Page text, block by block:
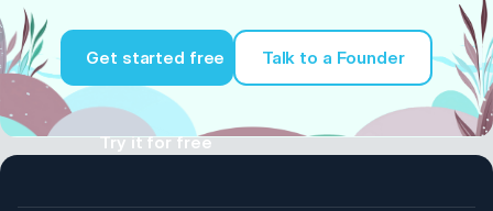
Get started free
Try it for free
Talk to a Founder